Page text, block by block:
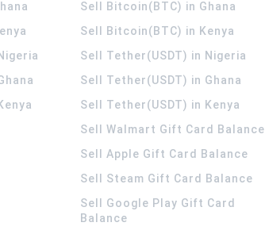
Sell Bitcoin(BTC) in Ghana
Sell Bitcoin(BTC) in Kenya
Sell Tether(USDT) in Nigeria
Sell Tether(USDT) in Ghana
Sell Tether(USDT) in Kenya
Sell Walmart Gift Card Balance
Sell Apple Gift Card Balance
Sell Steam Gift Card Balance
Sell Google Play Gift Card
Balance